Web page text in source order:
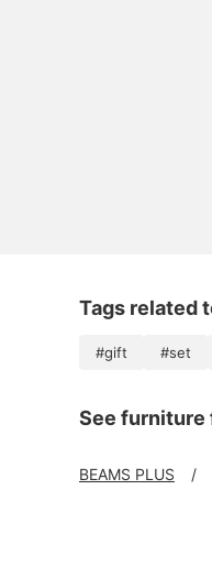
Tags related
#gift #set
See furniture
BEAMS PLUS